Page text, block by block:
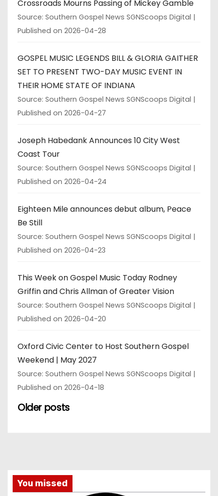
Crossroads Mourns Passing of Mickey Gamble
Source: Southern Gospel News SGNScoops Digital
Published on 2026-04-28
GOSPEL MUSIC LEGENDS BILL & GLORIA GAITHER
SET TO PRESENT TWO-DAY MUSIC EVENT IN
THEIR HOME STATE OF INDIANA
Source: Southern Gospel News SGNScoops Digital
Published on 2026-04-27
Joseph Habedank Announces 10 City West
Coast Tour
Source: Southern Gospel News SGNScoops Digital
Published on 2026-04-24
Eighteen Mile announces debut album, Peace
Be Still
Source: Southern Gospel News SGNScoops Digital
Published on 2026-04-23
This Week on Gospel Music Today Rodney
Griffin and Chris Allman of Greater Vision
Source: Southern Gospel News SGNScoops Digital
Published on 2026-04-20
Oxford Civic Center to Host Southern Gospel
Weekend | May 2027
Source: Southern Gospel News SGNScoops Digital
Published on 2026-04-18
Older posts
You missed